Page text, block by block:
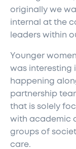
originally we
internal at the
leaders within
Younger
was interesting
happening
partnership
that is solely
with academic
groups of
care.